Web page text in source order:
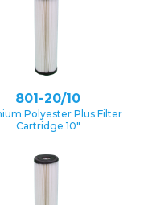
801-20/10
Polyester Plus Filter
Cartridge 10″